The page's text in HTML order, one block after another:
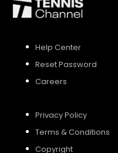
Help Center
Reset Password
Careers
Privacy Policy
Terms & Conditions
Copyright